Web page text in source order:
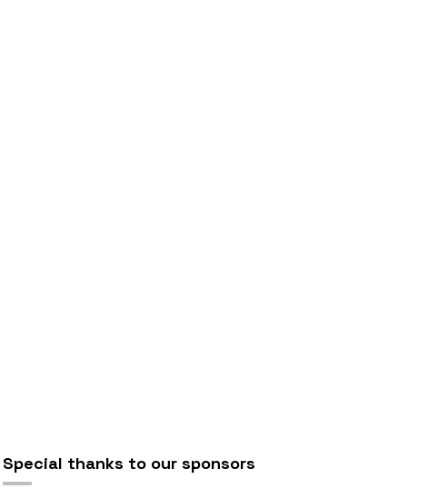
Special thanks to our sponsors